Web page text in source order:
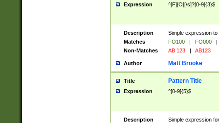
Expression ^[F][O][\s]?[0-9]{3}$
Description
Simple expression
Matches
FO100 | FO000
|
Non-Matches
AB 123 | AB123
Author Matt Brooke
Title Pattern Title
Expression ^[0-9]{5}$
Description
Simple expression